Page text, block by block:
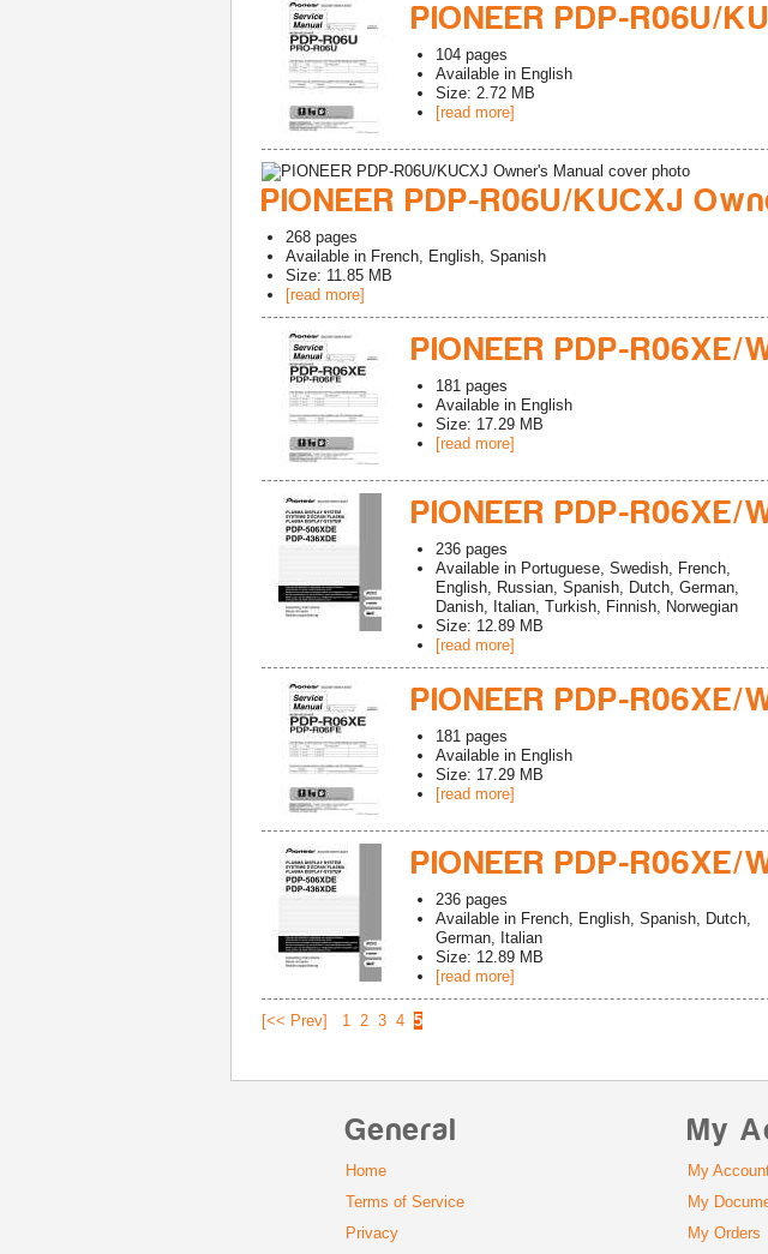
PIONEER PDP-R06U/
104 pages
Available in English
Size: 2.72 MB
[read more]
PIONEER PDP-R06U/KUCXJ
268 pages
Available in French, English, Spanish
Size: 11.85 MB
[read more]
PIONEER PDP-
181 pages
Available in English
Size: 17.29 MB
[read more]
PIONEER PDP-
236 pages
Available in Portuguese, Swedish, French,
English, Russian, Spanish, Dutch, German,
Danish, Italian, Turkish, Finnish, Norwegian
Size: 12.89 MB
[read more]
PIONEER PDP-
181 pages
Available in English
Size: 17.29 MB
[read more]
PIONEER PDP-
236 pages
Available in French, English, Spanish, Dutch,
German, Italian
Size: 12.89 MB
[read more]
[<< Prev] 1 2 3 4 5
General
Home
Terms of Service
Privacy
My
My
My
My Orders